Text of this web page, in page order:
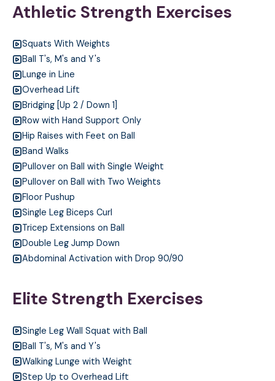
Athletic Strength Exercises
Squats With Weights
Ball T's, M's and Y's
Lunge in Line
Overhead Lift
Bridging [Up 2 / Down 1]
Row with Hand Support Only
Hip Raises with Feet on Ball
Band Walks
Pullover on Ball with Single Weight
Pullover on Ball with Two Weights
Floor Pushup
Single Leg Biceps Curl
Tricep Extensions on Ball
Double Leg Jump Down
Abdominal Activation with Drop 90/90
Elite Strength Exercises
Single Leg Wall Squat with Ball
Ball T's, M's and Y's
Walking Lunge with Weight
Step Up to Overhead Lift